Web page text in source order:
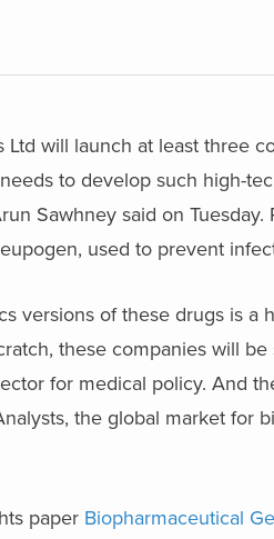
Ltd will launch at least three
to develop such high-
Sawhney said on
used to prevent
versions of these drugs is
these companies will
for medical policy. And
the global market for
paper Biopharmaceutical